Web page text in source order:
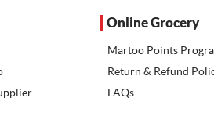
Online Grocery
Martoo Points
Return & Refund
FAQs